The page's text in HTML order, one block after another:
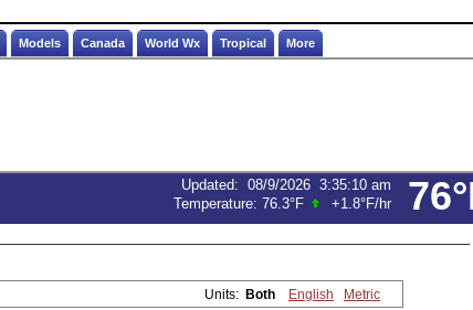
Models Canada World Wx Tropical More
Updated: 08/9/2026 3:35:10 am
Temperature: 76.3°F +1.8°F/hr
Units: Both English Metric